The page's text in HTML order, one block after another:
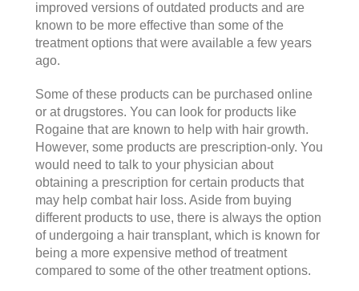
improved versions of outdated products and are
known to be more effective than some of the
treatment options that were available a few years
ago.
Some of these products can be purchased online
or at drugstores. You can look for products like
Rogaine that are known to help with hair growth.
However, some products are prescription-only. You
would need to talk to your physician about
obtaining a prescription for certain products that
may help combat hair loss. Aside from buying
different products to use, there is always the option
of undergoing a hair transplant, which is known for
being a more expensive method of treatment
compared to some of the other treatment options.